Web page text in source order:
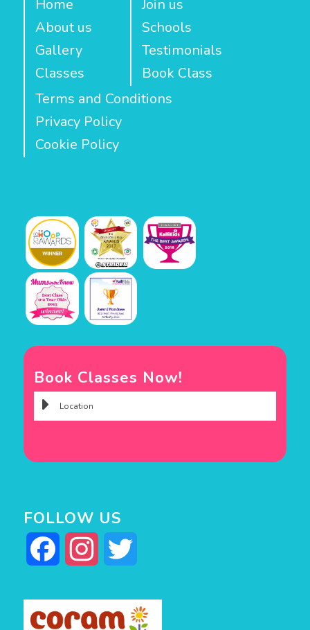
Home
About us
Gallery
Classes
Join us
Schools
Testimonials
Book Class
Terms and Conditions
Privacy Policy
Cookie Policy
Book Classes Now!
FOLLOW US
Facebook Instagram